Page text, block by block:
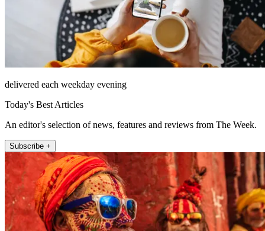
delivered each weekday evening
Today's Best Articles
An editor's selection of news, features and reviews from The Week.
Subscribe +